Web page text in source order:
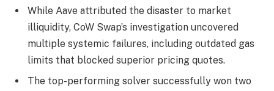
While Aave attributed the disaster to market
illiquidity, CoW Swap’s investigation uncovered
multiple systemic failures, including outdated gas
limits that blocked superior pricing quotes.
The top-performing solver successfully won two